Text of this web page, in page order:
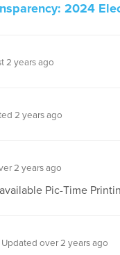
2024
2 years ago
2 years ago
2 years ago
Pic-Time
Updated over 2 years ago